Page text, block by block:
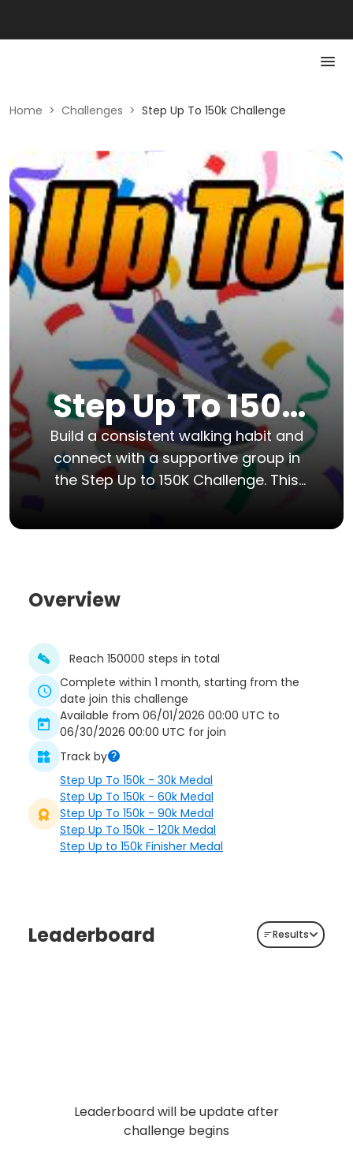
Home > Challenges > Step Up To 150k Challenge
Step Up To 150k
Challenge
Build a consistent walking habit and
connect with a supportive group in
the Step Up to 150K Challenge. This
30-day event is designed
specifically for beginners who want
Overview
Reach 150000 steps in total
Complete within 1 month, starting from the
date join this challenge
Available from 06/01/2026 00:00 UTC to
06/30/2026 00:00 UTC for join
Track by
Step Up To 150k - 30k Medal
Step Up To 150k - 60k Medal
Step Up To 150k - 90k Medal
Step Up To 150k - 120k Medal
Step Up to 150k Finisher Medal
Leaderboard Results
Leaderboard will be update after
challenge begins